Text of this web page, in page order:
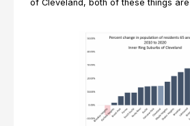
of Cleveland, both of these things